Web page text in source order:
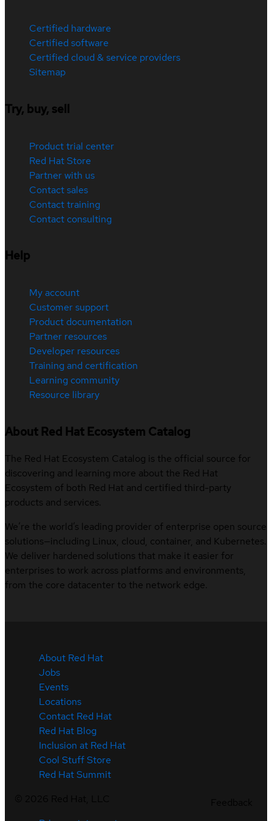
Certified hardware
Certified software
Certified cloud & service providers
Sitemap
Try, buy, sell
Product trial center
Red Hat Store
Partner with us
Contact sales
Contact training
Contact consulting
Help
My account
Customer support
Product documentation
Partner resources
Developer resources
Training and certification
Learning community
Resource library
About Red Hat Ecosystem Catalog
The Red Hat Ecosystem Catalog is the official source for
discovering and learning more about the Red Hat
Ecosystem of both Red Hat and certified third-party
products and services.
We’re the world’s leading provider of enterprise open source
solutions—including Linux, cloud, container, and Kubernetes.
We deliver hardened solutions that make it easier for
enterprises to work across platforms and environments,
from the core datacenter to the network edge.
About Red Hat
Jobs
Events
Locations
Contact Red Hat
Red Hat Blog
Inclusion at Red Hat
Cool Stuff Store
Red Hat Summit